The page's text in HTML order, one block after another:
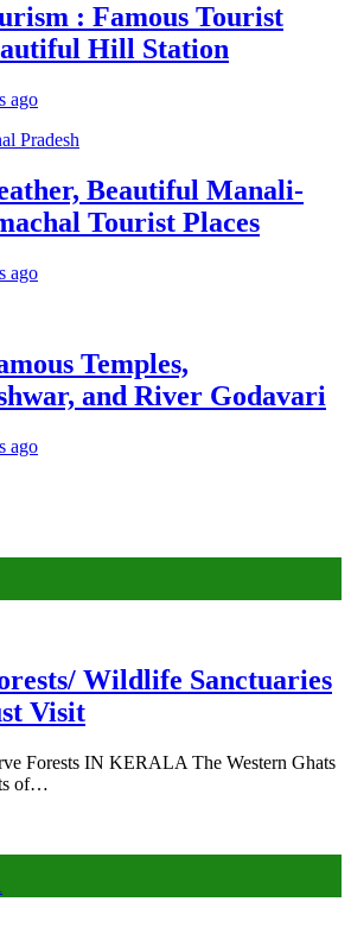
: Famous Tourist
Hill Station
ago
Beautiful Manali-
Tourist Places
ago
Temples,
and River Godavari
ago
Wildlife Sanctuaries
Visit
Forests IN KERALA The Western Ghats
of…